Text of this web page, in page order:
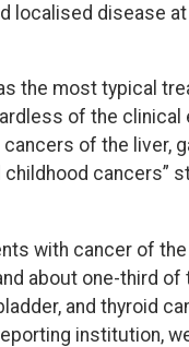
localised disease
the most typical
of the clinical
of the liver,
childhood cancers”
with cancer of the
about one-third of
and thyroid
institution,